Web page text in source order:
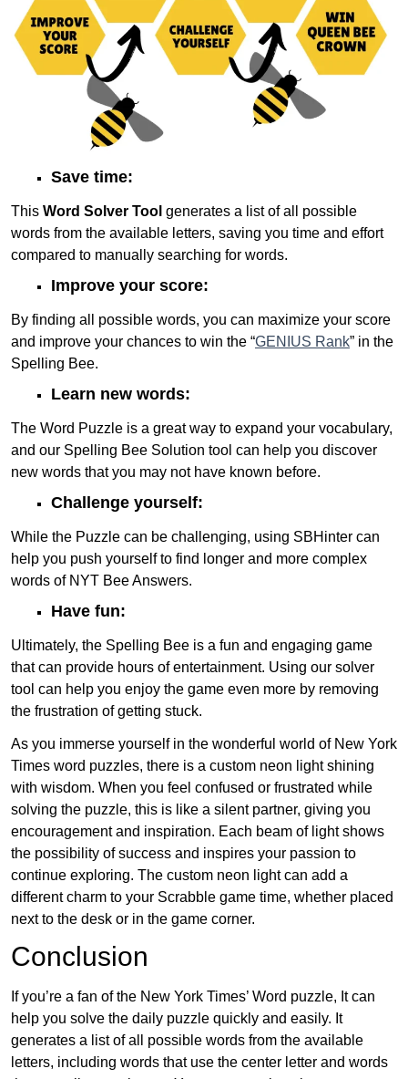
Save time:
This Word Solver Tool generates a list of all possible
words from the available letters, saving you time and effort
compared to manually searching for words.
Improve your score:
By finding all possible words, you can maximize your score
and improve your chances to win the “GENIUS Rank” in the
Spelling Bee.
Learn new words:
The Word Puzzle is a great way to expand your vocabulary,
and our Spelling Bee Solution tool can help you discover
new words that you may not have known before.
Challenge yourself:
While the Puzzle can be challenging, using SBHinter can
help you push yourself to find longer and more complex
words of NYT Bee Answers.
Have fun:
Ultimately, the Spelling Bee is a fun and engaging game
that can provide hours of entertainment. Using our solver
tool can help you enjoy the game even more by removing
the frustration of getting stuck.
As you immerse yourself in the wonderful world of New York
Times word puzzles, there is a custom neon light shining
with wisdom. When you feel confused or frustrated while
solving the puzzle, this is like a silent partner, giving you
encouragement and inspiration. Each beam of light shows
the possibility of success and inspires your passion to
continue exploring. The custom neon light can add a
different charm to your Scrabble game time, whether placed
next to the desk or in the game corner.
Conclusion
If you’re a fan of the New York Times’ Word puzzle, It can
help you solve the daily puzzle quickly and easily. It
generates a list of all possible words from the available
letters, including words that use the center letter and words